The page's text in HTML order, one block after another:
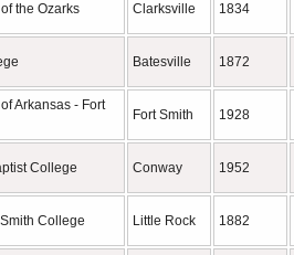
the Ozarks Clarksville 1834
Batesville 1872
Arkansas - Fort
Fort Smith 1928
College Conway 1952
College Little Rock 1882